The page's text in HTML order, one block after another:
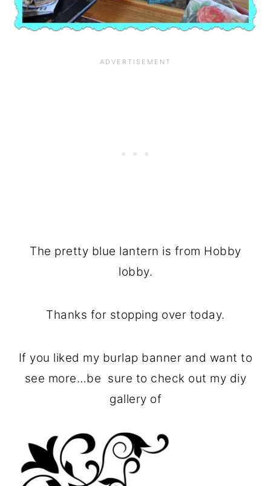
The pretty blue lantern is from Hobby
lobby.
Thanks for stopping over today.
If you liked my burlap banner and want to
see more…be sure to check out my diy
gallery of